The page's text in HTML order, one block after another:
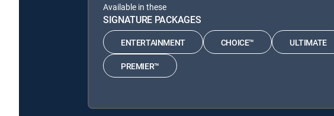
Available in these
SIGNATURE PACKAGES
ENTERTAINMENT CHOICE™ ULTIMATE
PREMIER™